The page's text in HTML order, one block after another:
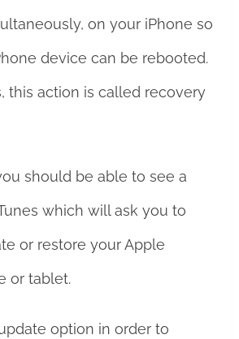
on your iPhone so
device can be rebooted.
this action is called recovery
should be able to see a
which will ask you to
or restore your Apple
or tablet.
option in order to